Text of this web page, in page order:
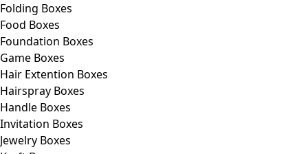
Folding Boxes
Food Boxes
Foundation Boxes
Game Boxes
Hair Extention Boxes
Hairspray Boxes
Handle Boxes
Invitation Boxes
Jewelry Boxes